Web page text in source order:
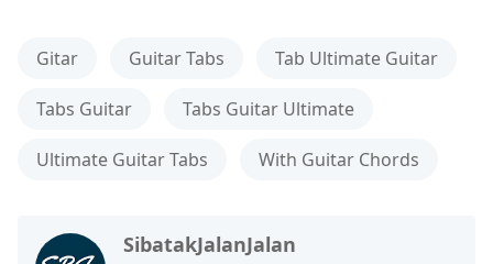
Gitar Guitar Tabs Tab Ultimate Guitar
Tabs Guitar Tabs Guitar Ultimate
Ultimate Guitar Tabs With Guitar Chords
SibatakJalanJalan